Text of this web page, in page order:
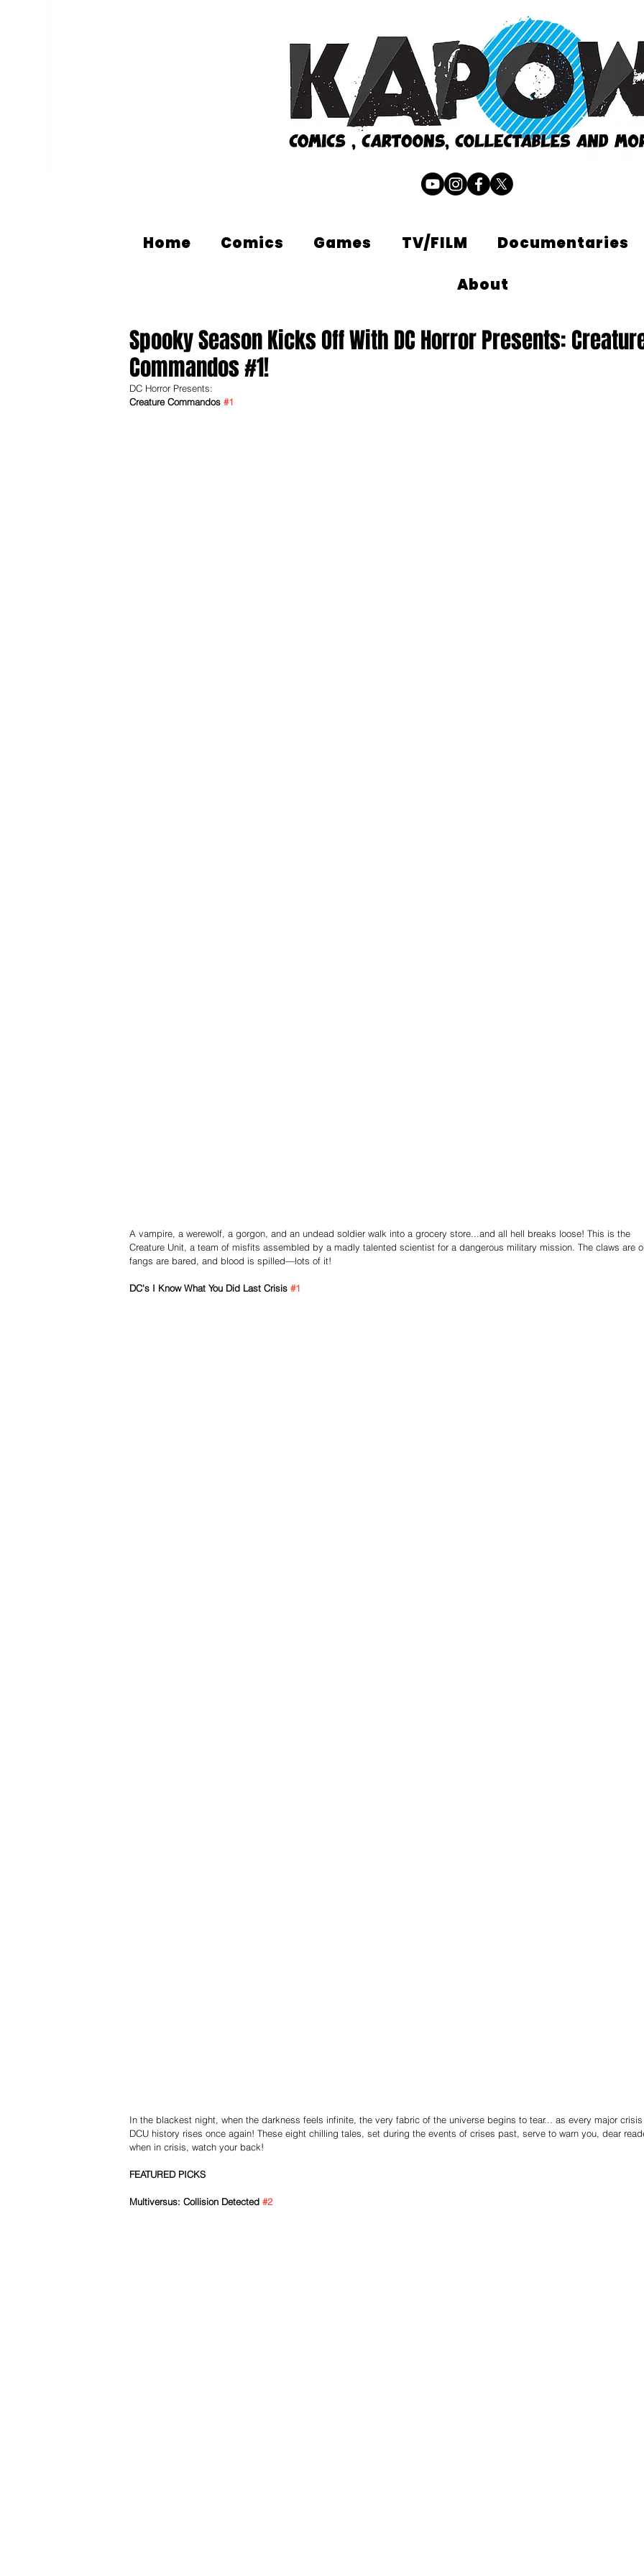
Home Comics Games TV/FILM Documentaries
About
Spooky Season Kicks Off With DC Horror Presents:
Commandos #1!
DC Horror Presents:
Creature Commandos #1
A vampire, a werewolf, a gorgon, and an undead soldier walk into a grocery store...and all hell breaks loose! This is the
Creature Unit, a team of misfits assembled by a madly talented scientist for a dangerous military mission. The claws are
fangs are bared, and blood is spilled—lots of it!
DC's I Know What You Did Last Crisis #1
In the blackest night, when the darkness feels infinite, the very fabric of the universe begins to tear... as every major
DCU history rises once again! These eight chilling tales, set during the events of crises past, serve to warn you, dear
when in crisis, watch your back!
FEATURED PICKS
Multiversus: Collision Detected #2